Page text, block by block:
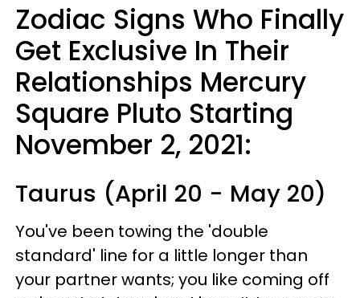
Zodiac Signs Who Finally
Get Exclusive In Their
Relationships Mercury
Square Pluto Starting
November 2, 2021:
Taurus (April 20 - May 20)
You've been towing the 'double
standard' line for a little longer than
your partner wants; you like coming off